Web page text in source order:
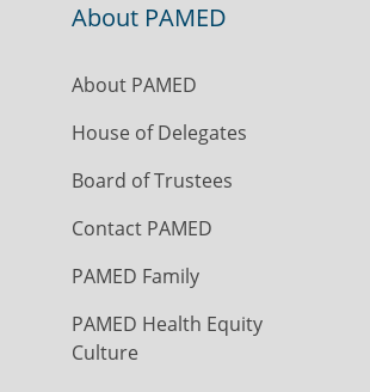
About PAMED
About PAMED
House of Delegates
Board of Trustees
Contact PAMED
PAMED Family
PAMED Health Equity
Culture